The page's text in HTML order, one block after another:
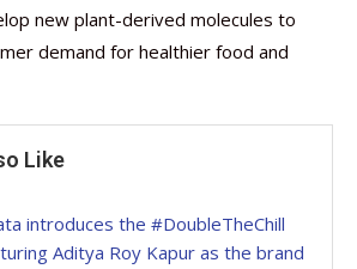
new plant-derived molecules to
demand for healthier food and
Like
introduces the #DoubleTheChill
Aditya Roy Kapur as the brand